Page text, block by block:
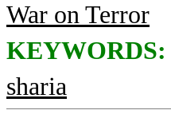
War on Terror
KEYWORDS:
sharia